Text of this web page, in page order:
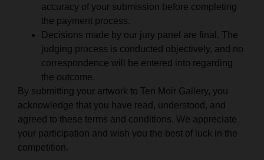
accuracy of your submission before completing
the payment process.
Decisions made by our jury panel are final. The
judging process is conducted objectively, and no
correspondence will be entered into regarding
the outcome.
By submitting your artwork to Ten Moir Gallery, you
acknowledge that you have read, understood, and
agreed to these terms and conditions. We appreciate
your participation and wish you the best of luck in the
competition.